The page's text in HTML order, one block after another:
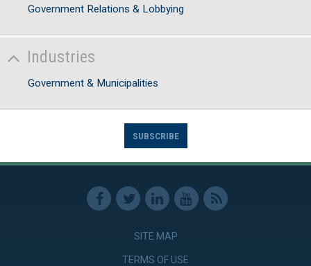
Government Relations & Lobbying
Industries
Government & Municipalities
SUBSCRIBE
SITE MAP
TERMS OF USE